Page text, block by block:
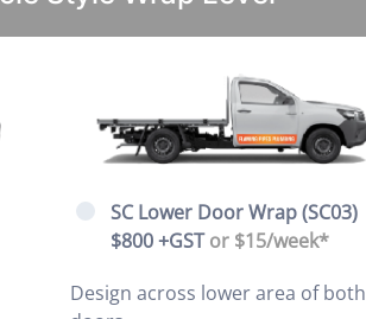
SC Lower Door Wrap (SC03)
$800 +GSTor $15/week*
Design across lower area of both